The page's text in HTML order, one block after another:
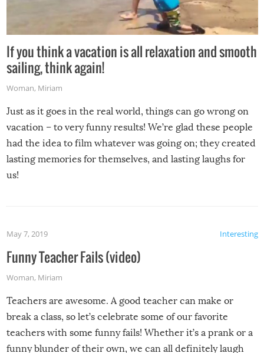
If you think a vacation is all relaxation and smooth
sailing, think again!
Woman, Miriam
Just as it goes in the real world, things can go wrong on
vacation – to very funny results! We’re glad these people
had the idea to film whatever was going on; they created
lasting memories for themselves, and lasting laughs for
us!
Interesting
May 7, 2019
Funny Teacher Fails (video)
Woman, Miriam
Teachers are awesome. A good teacher can make or
break a class, so let’s celebrate some of our favorite
teachers with some funny fails! Whether it’s a prank or a
funny blunder of their own, we can all definitely laugh